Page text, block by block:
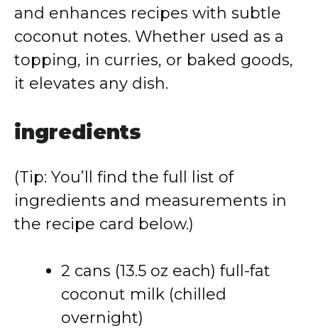
and enhances recipes with subtle
coconut notes. Whether used as a
topping, in curries, or baked goods,
it elevates any dish.
ingredients
(Tip: You’ll find the full list of
ingredients and measurements in
the recipe card below.)
2 cans (13.5 oz each) full-fat
coconut milk (chilled
overnight)